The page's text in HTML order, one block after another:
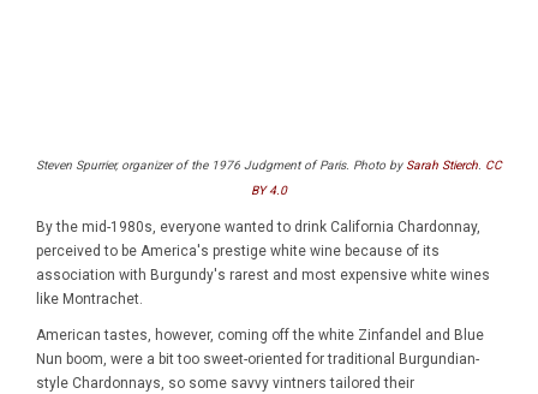
Steven Spurrier, organizer of the 1976 Judgment of Paris. Photo bySarah Stierch
CC
BY 4.0
By the mid-1980s, everyone wanted to drink California Chardonnay,
perceived to be America's prestige white wine because of its
association with Burgundy's rarest and most expensive white wines
like Montrachet.
American tastes, however, coming off the white Zinfandel and Blue
Nun boom, were a bit too sweet-oriented for traditional Burgundian-
style Chardonnays, so some savvy vintners tailored their